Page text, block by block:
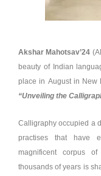
Akshar Mahotsav’24
beauty of Indian
place in August in New
“Unveiling the
Calligraphy occupied a
practises that have
magnificent corpus
thousands of years is